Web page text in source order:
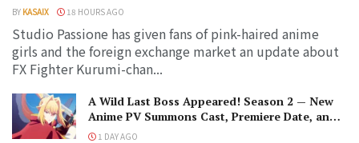
BY KASAIX 18 HOURS AGO
Studio Passione has given fans of pink-haired anime
girls and the foreign exchange market an update about
FX Fighter Kurumi-chan...
A Wild Last Boss Appeared! Season 2 — New
Anime PV Summons Cast, Premiere Date, and
The Black-Winged Overlord
1 DAY AGO